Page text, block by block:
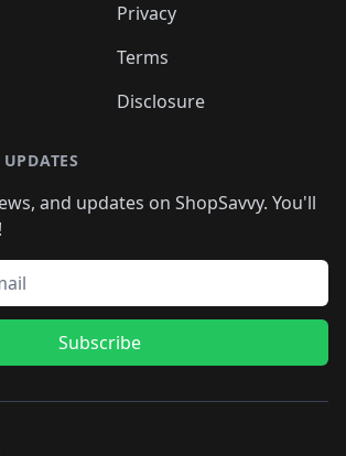
Privacy
Terms
Disclosure
and updates on ShopSavvy. You'll
Subscribe